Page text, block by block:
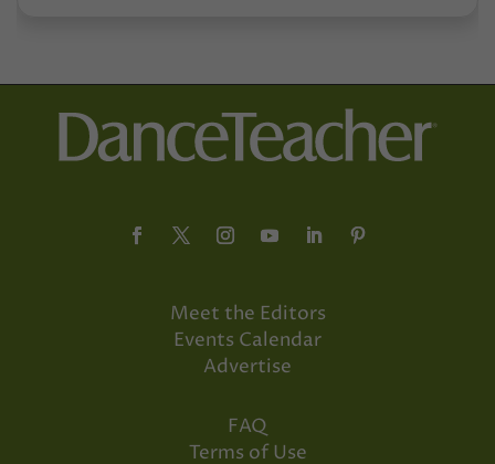
Meet the Editors
Events Calendar
Advertise
FAQ
Terms of Use